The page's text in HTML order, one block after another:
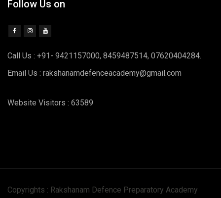
Follow Us on
Call Us : +91- 9421157000, 8459487514, 07620404284.
Email Us : rakshanamdefenceacademy@gmail.com
Website Visitors : 63589
Copyrights : Rakshanam Defence Preparatory Academy